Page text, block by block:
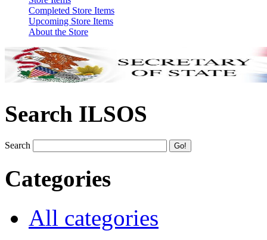
Completed Store Items
Upcoming Store Items
About the Store
Search ILSOS
Search
Categories
All categories